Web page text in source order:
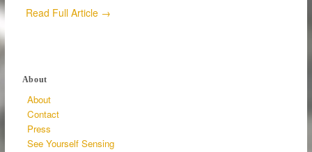
Read Full Article →
About
About
Contact
Press
See Yourself Sensing